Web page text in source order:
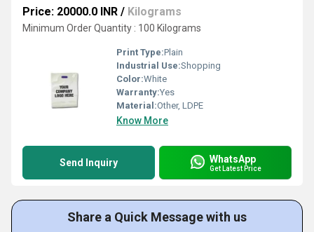
Price: 20000.0 INR / Kilograms
Minimum Order Quantity : 100 Kilograms
Print Type:Plain
Industrial Use:Shopping
Color:White
Warranty:Yes
Material:Other, LDPE
Know More
Send Inquiry WhatsApp
Get Latest Price
Share a Quick Message with us